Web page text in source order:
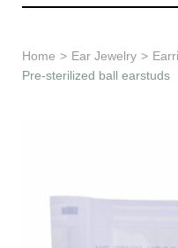
Home > Ear Jewelry >
Pre-sterilized ball earstuds